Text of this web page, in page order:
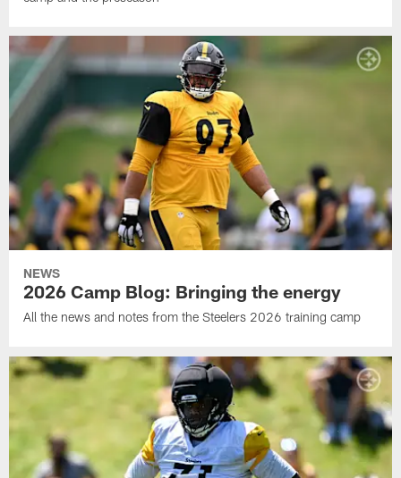
NEWS
2026 Camp Blog: Bringing the energy
All the news and notes from the Steelers 2026 training camp